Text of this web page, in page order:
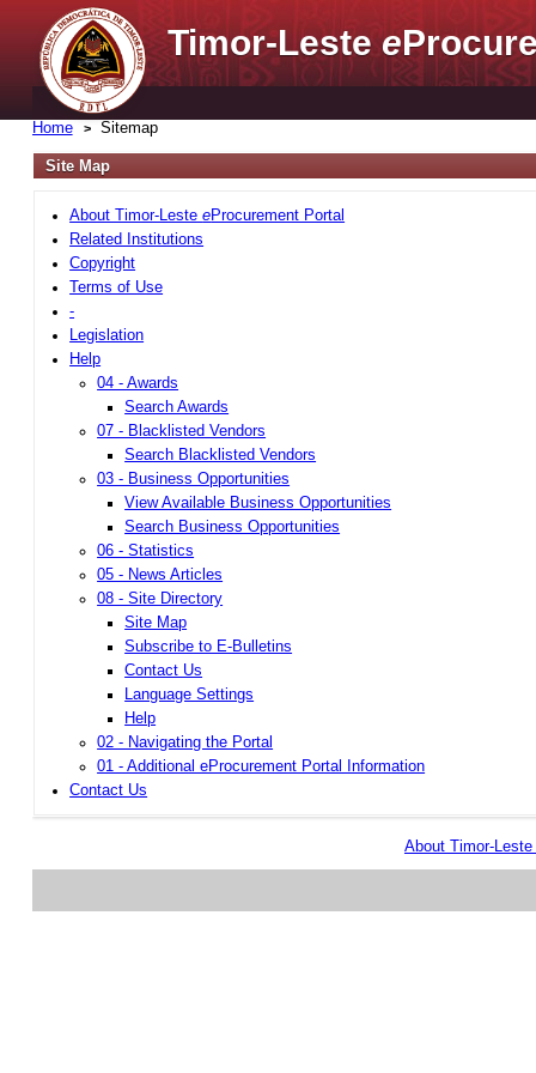
Timor-Lestee
Home Sitemap
Site Map
About Timor-LesteeProcurement Portal
Related Institutions
Copyright
Terms of Use
-
Legislation
Help
04 - Awards
Search Awards
07 - Blacklisted Vendors
Search Blacklisted Vendors
03 - Business Opportunities
View Available Business Opportunities
Search Business Opportunities
06 - Statistics
05 - News Articles
08 - Site Directory
Site Map
Subscribe to E-Bulletins
Contact Us
Language Settings
Help
02 - Navigating the Portal
01 - Additional eProcurement Portal Information
Contact Us
About Timor-Leste